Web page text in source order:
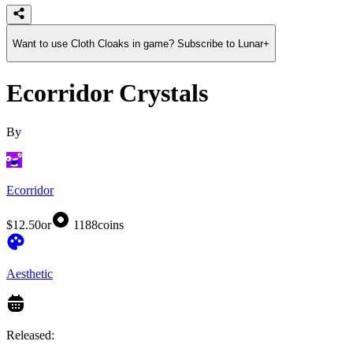
Want to use Cloth Cloaks in game? Subscribe to Lunar+
Ecorridor Crystals
By
Ecorridor
$12.50or 1188coins
Aesthetic
Released: